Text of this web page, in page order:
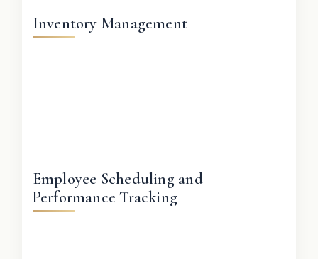
Inventory Management
Employee Scheduling and
Performance Tracking